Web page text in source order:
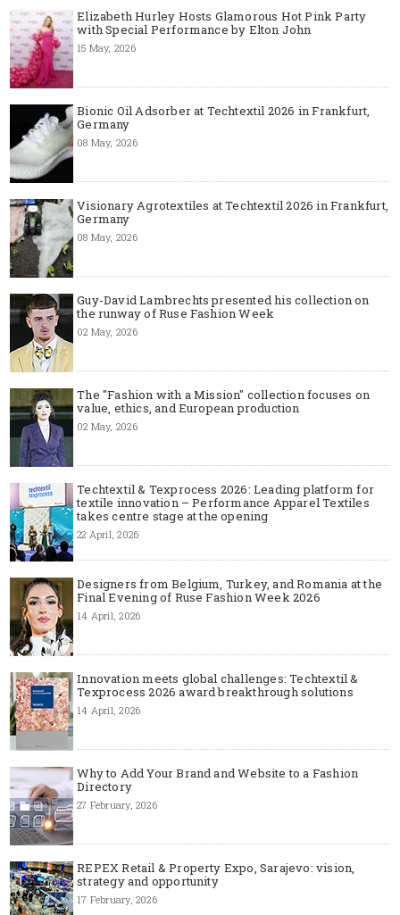
Elizabeth Hurley Hosts Glamorous Hot Pink Party
with Special Performance by Elton John
15 May, 2026
Bionic Oil Adsorber at Techtextil 2026 in Frankfurt,
Germany
08 May, 2026
Visionary Agrotextiles at Techtextil 2026 in Frankfurt,
Germany
08 May, 2026
Guy-David Lambrechts presented his collection on
the runway of Ruse Fashion Week
02 May, 2026
The "Fashion with a Mission" collection focuses on
value, ethics, and European production
02 May, 2026
Techtextil & Texprocess 2026: Leading platform for
textile innovation – Performance Apparel Textiles
takes centre stage at the opening
22 April, 2026
Designers from Belgium, Turkey, and Romania at the
Final Evening of Ruse Fashion Week 2026
14 April, 2026
Innovation meets global challenges: Techtextil &
Texprocess 2026 award breakthrough solutions
14 April, 2026
Why to Add Your Brand and Website to a Fashion
Directory
27 February, 2026
REPEX Retail & Property Expo, Sarajevo: vision,
strategy and opportunity
17 February, 2026